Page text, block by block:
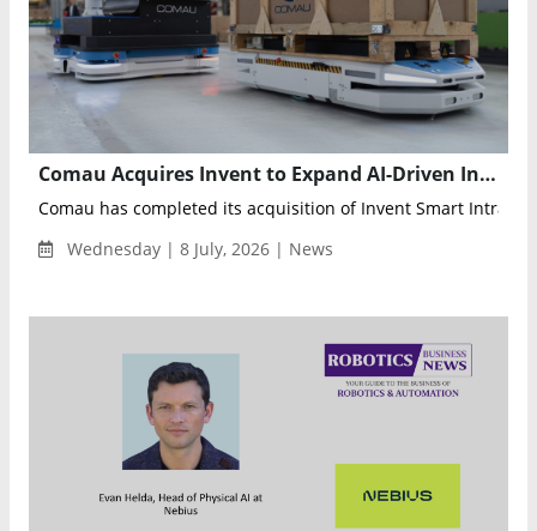
Comau Acquires Invent to Expand AI-Driven Intralogistics Automation Portfolio
Comau has completed its acquisition of Invent Smart
Wednesday | 8 July, 2026 | News